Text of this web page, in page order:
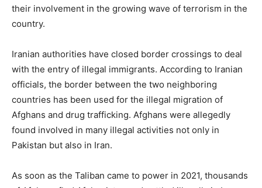
their involvement in the growing wave of terrorism in the
country.
Iranian authorities have closed border crossings to deal
with the entry of illegal immigrants. According to Iranian
officials, the border between the two neighboring
countries has been used for the illegal migration of
Afghans and drug trafficking. Afghans were allegedly
found involved in many illegal activities not only in
Pakistan but also in Iran.
As soon as the Taliban came to power in 2021, thousands